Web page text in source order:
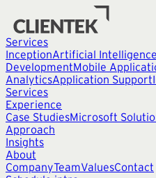
Services
InceptionArtificial Intelligence
DevelopmentMobile
AnalyticsApplication Support
Services
Experience
Case StudiesMicrosoft
Approach
Insights
About
CompanyTeamValuesContact